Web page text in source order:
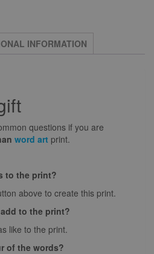
INFORMATION
questions if you are
word art print.
to the print?
above to create this print.
to the print?
like to the print.
of the words?